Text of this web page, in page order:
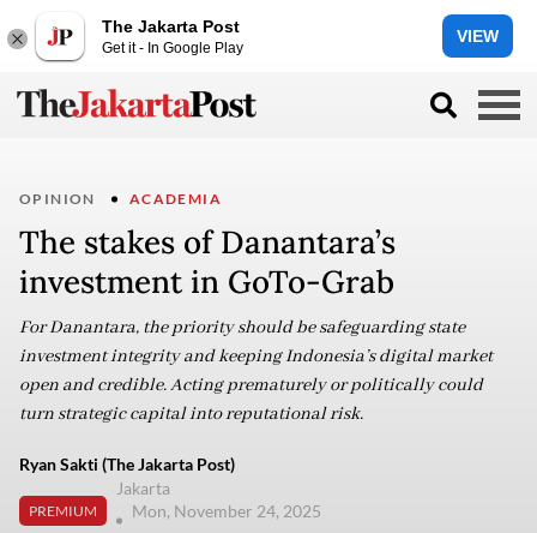
The Jakarta Post
Get it - In Google Play
VIEW
OPINION ACADEMIA
The stakes of Danantara’s
investment in GoTo-Grab
For Danantara, the priority should be safeguarding state
investment integrity and keeping Indonesia’s digital market
open and credible. Acting prematurely or politically could
turn strategic capital into reputational risk.
Ryan Sakti (The Jakarta Post)
PREMIUM
Jakarta
Mon, November 24, 2025